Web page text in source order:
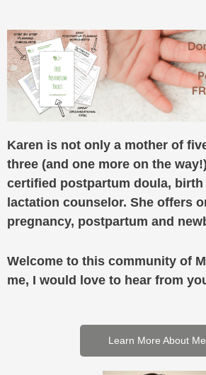
Karen is not only a mother of
three (and one more on the
certified postpartum doula, birth
lactation counselor. She offers
pregnancy, postpartum and
Welcome to this community of
me, I would love to hear from
Learn More About